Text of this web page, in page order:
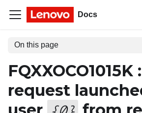
Docs
On this page
FQXXOCO1015K
request